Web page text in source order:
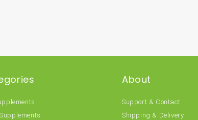
About
Support & Contact
Shipping & Delivery